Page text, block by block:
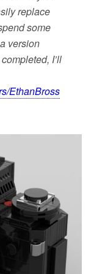
replace
some
version
I’ll
EthanBross